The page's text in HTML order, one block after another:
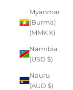
Myanmar
(Burma)
(MMK K)
Namibia
(USD $)
Nauru
(AUD $)